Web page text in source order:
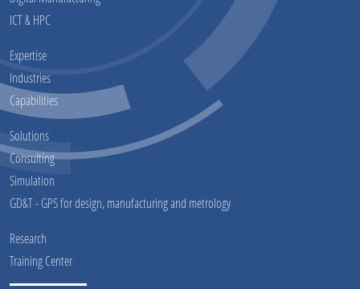
ICT & HPC
Expertise
Industries
Capabilities
Solutions
Consulting
Simulation
GD&T - GPS for design, manufacturing and metrology
Research
Training Center